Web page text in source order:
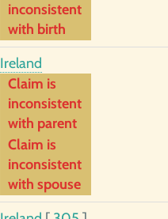
inconsistent
with birth
Ireland
Claim is
inconsistent
with parent
Claim is
inconsistent
with spouse